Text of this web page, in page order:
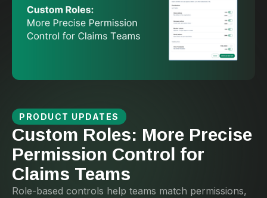
PRODUCT UPDATES
Custom Roles: More Precise
Permission Control for
Claims Teams
Role-based controls help teams match permissions,